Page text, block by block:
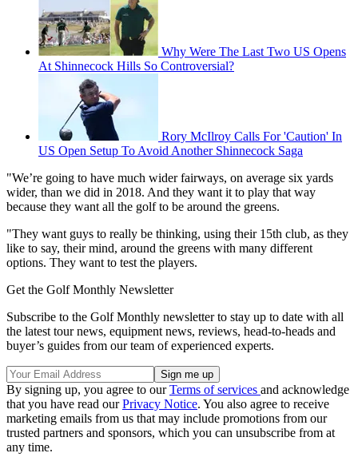
Why Were The Last Two US Opens
At Shinnecock Hills So Controversial?
Rory McIlroy Calls For 'Caution' In
US Open Setup To Avoid Another Shinnecock Saga
"We’re going to have much wider fairways, on average six yards
wider, than we did in 2018. And they want it to play that way
because they want all the golf to be around the greens.
"They want guys to really be thinking, using their 15th club, as they
like to say, their mind, around the greens with many different
options. They want to test the players.
Get the Golf Monthly Newsletter
Subscribe to the Golf Monthly newsletter to stay up to date with all
the latest tour news, equipment news, reviews, head-to-heads and
buyer’s guides from our team of experienced experts.
By signing up, you agree to ourTerms of services and acknowledge
that you have read ourPrivacy Notice. You also agree to receive
marketing emails from us that may include promotions from our
trusted partners and sponsors, which you can unsubscribe from at
any time.